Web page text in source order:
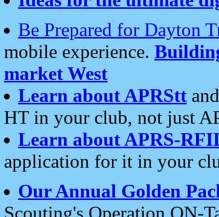
Be Prepared for Dayton
mobile experience.
market West
Learn about APRStt
HT in your club, not just
Learn about APRS-
application for it in your
Our Annual Golden
Scouting's Operation ON-